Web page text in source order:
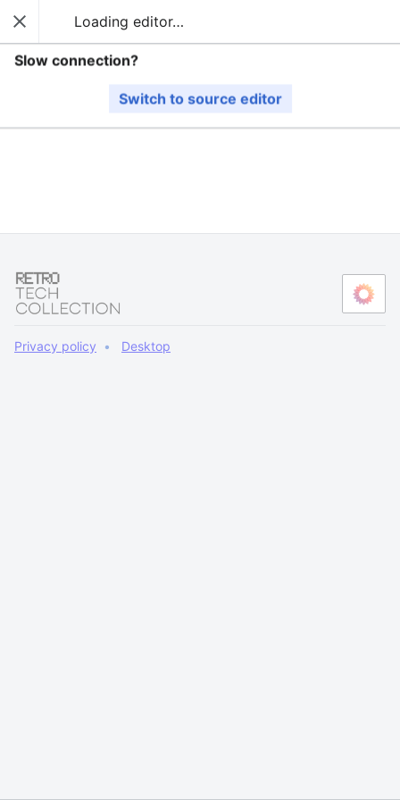
Guide
The editor will now load. If you still see this message
after a few seconds, pleasereload the page
Privacy policy Desktop
Close Loading editor…
Slow connection?
Switch to source editor